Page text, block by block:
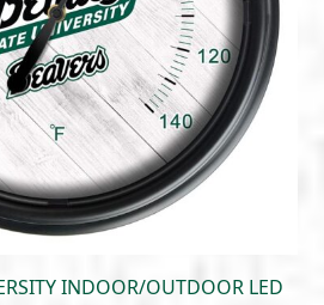
INDOOR/OUTDOOR LED